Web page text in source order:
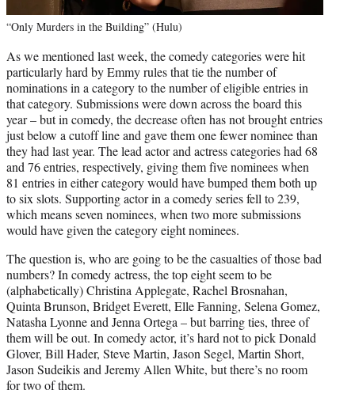
“Only Murders in the Building” (Hulu)
As we mentioned last week, the comedy categories were hit
particularly hard by Emmy rules that tie the number of
nominations in a category to the number of eligible entries in
that category. Submissions were down across the board this
year – but in comedy, the decrease often has not brought entries
just below a cutoff line and gave them one fewer nominee than
they had last year. The lead actor and actress categories had 68
and 76 entries, respectively, giving them five nominees when
81 entries in either category would have bumped them both up
to six slots. Supporting actor in a comedy series fell to 239,
which means seven nominees, when two more submissions
would have given the category eight nominees.
The question is, who are going to be the casualties of those bad
numbers? In comedy actress, the top eight seem to be
(alphabetically) Christina Applegate, Rachel Brosnahan,
Quinta Brunson, Bridget Everett, Elle Fanning, Selena Gomez,
Natasha Lyonne and Jenna Ortega – but barring ties, three of
them will be out. In comedy actor, it’s hard not to pick Donald
Glover, Bill Hader, Steve Martin, Jason Segel, Martin Short,
Jason Sudeikis and Jeremy Allen White, but there’s no room
for two of them.